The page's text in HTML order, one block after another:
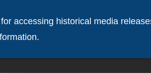
accessing historical media